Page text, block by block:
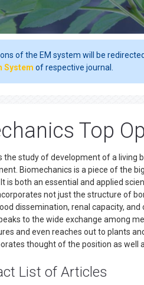
of the EM system will be
System of respective journal.
Top
the study of development of a living
Biomechanics is a piece of the
is both an essential and applied
not just the structure of
dissemination, renal capacity,
to the wide exchange among
and even reaches out to plants
thought of the position as well
List of Articles